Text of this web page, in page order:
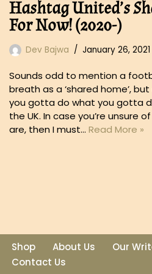
Hashtag United’s
For Now! (2020-)
Dev Bajwa January 26, 2021
Sounds odd to mention a
breath as a ‘shared home’,
you gotta do what you gotta
the UK. In case you’re unsure
are, then I must… Read More »
Shop About Us Our
Contact Us